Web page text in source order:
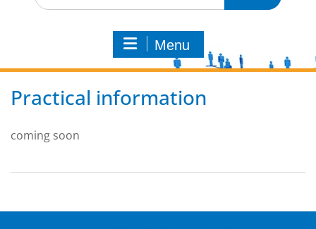
Menu
Practical information
coming soon